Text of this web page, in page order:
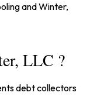
and Winter,
LLC ?
debt collectors